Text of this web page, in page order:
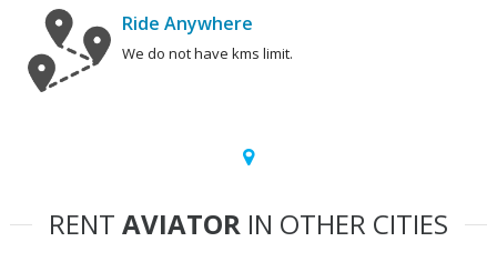
Ride Anywhere
We do not have kms limit.
RENT AVIATOR IN OTHER CITIES